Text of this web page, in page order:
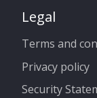
Legal
Terms and
Privacy policy
Security